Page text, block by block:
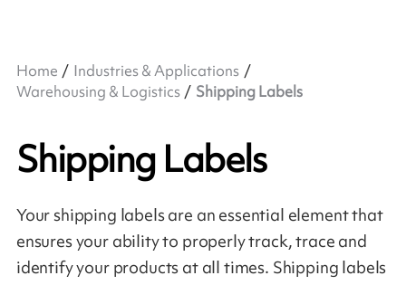
Home
Industries & Applications
Warehousing & Logistics
Shipping Labels
Shipping Labels
Your shipping labels are an essential element that
ensures your ability to properly track, trace and
identify your products at all times. Shipping labels